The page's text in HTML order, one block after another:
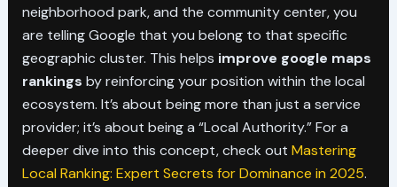
neighborhood park, and the community center, you
are telling Google that you belong to that specific
geographic cluster. This helps improve google maps
rankings by reinforcing your position within the local
ecosystem. It’s about being more than just a service
provider; it’s about being a “Local Authority.” For a
deeper dive into this concept, check out Mastering
Local Ranking: Expert Secrets for Dominance in 2025.